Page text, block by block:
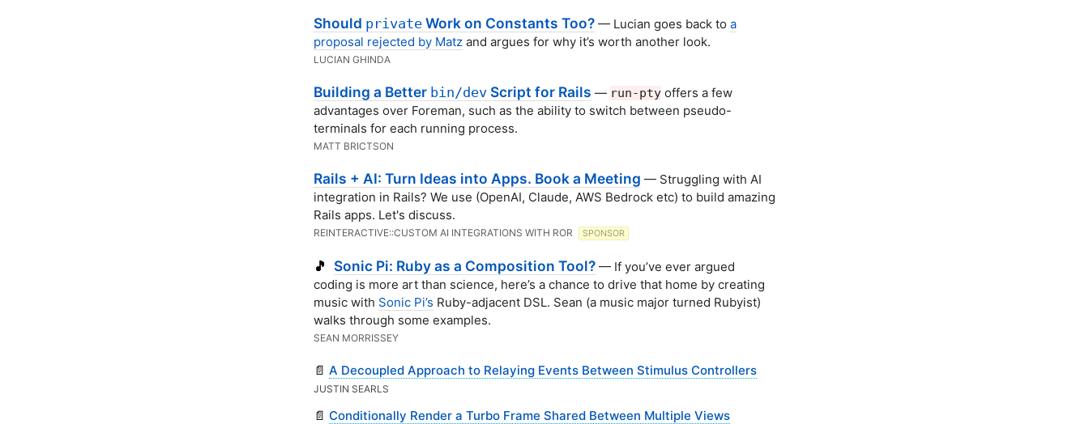
Should private Work on Constants Too? — Lucian goes back to a
proposal rejected by Matz and argues for why it’s worth another look.
LUCIAN GHINDA
Building a Better bin/dev Script for Rails — run-pty offers a few
advantages over Foreman, such as the ability to switch between pseudo-
terminals for each running process.
MATT BRICTSON
Rails + AI: Turn Ideas into Apps. Book a Meeting — Struggling with AI
integration in Rails? We use (OpenAI, Claude, AWS Bedrock etc) to build amazing
Rails apps. Let's discuss.
REINTERACTIVE::CUSTOM AI INTEGRATIONS WITH ROR SPONSOR
🎵 Sonic Pi: Ruby as a Composition Tool? — If you’ve ever argued
coding is more art than science, here’s a chance to drive that home by creating
music with Sonic Pi’s Ruby-adjacent DSL. Sean (a music major turned Rubyist)
walks through some examples.
SEAN MORRISSEY
📄 A Decoupled Approach to Relaying Events Between Stimulus Controllers
JUSTIN SEARLS
📄 Conditionally Render a Turbo Frame Shared Between Multiple Views